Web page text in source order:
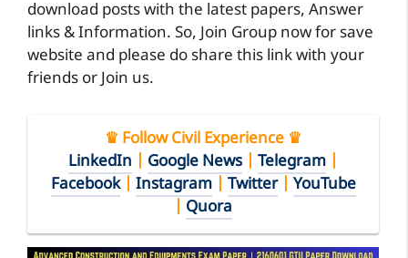
download posts with the latest papers, Answer
links & Information. So, Join Group now for save
website and please do share this link with your
friends or Join us.
♛ Follow Civil Experience ♛
LinkedIn
Google News Telegram
Facebook| Instagram| Twitter| YouTube
Quora